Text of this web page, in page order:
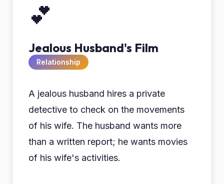
💕
Jealous Husband's Film
Relationship
A jealous husband hires a private
detective to check on the movements
of his wife. The husband wants more
than a written report; he wants movies
of his wife's activities.